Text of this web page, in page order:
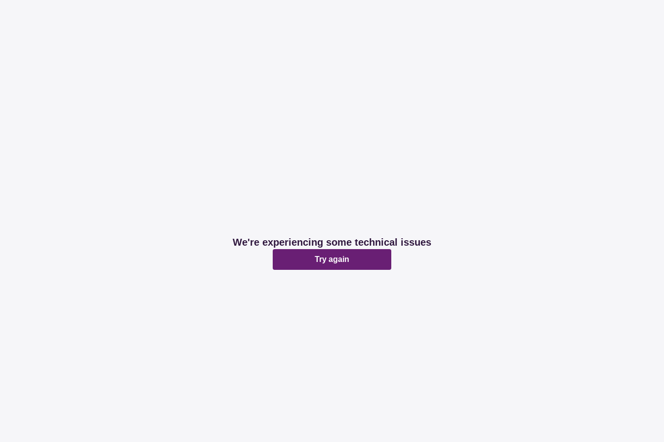
We're experiencing some technical issues
Try again